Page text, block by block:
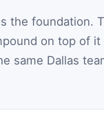
the foundation.
on top of
same Dallas